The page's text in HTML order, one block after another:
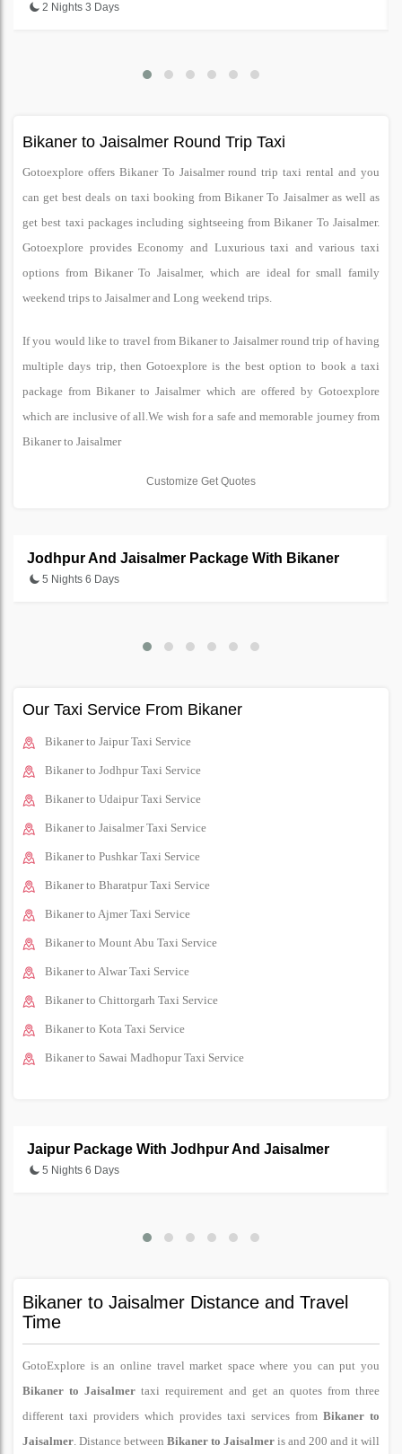
2 Nights 3 Days
Bikaner to Jaisalmer Round Trip Taxi
Gotoexplore offers Bikaner To Jaisalmer round trip taxi rental and you
can get best deals on taxi booking from Bikaner To Jaisalmer as well as
get best taxi packages including sightseeing from Bikaner To Jaisalmer.
Gotoexplore provides Economy and Luxurious taxi and various taxi
options from Bikaner To Jaisalmer, which are ideal for small family
weekend trips to Jaisalmer and Long weekend trips.
If you would like to travel from Bikaner to Jaisalmer round trip of having
multiple days trip, then Gotoexplore is the best option to book a taxi
package from Bikaner to Jaisalmer which are offered by Gotoexplore
which are inclusive of all.We wish for a safe and memorable journey from
Bikaner to Jaisalmer
Customize Get Quotes
Jodhpur And Jaisalmer Package With Bikaner
5 Nights 6 Days
Our Taxi Service From Bikaner
Bikaner to Jaipur Taxi Service
Bikaner to Jodhpur Taxi Service
Bikaner to Udaipur Taxi Service
Bikaner to Jaisalmer Taxi Service
Bikaner to Pushkar Taxi Service
Bikaner to Bharatpur Taxi Service
Bikaner to Ajmer Taxi Service
Bikaner to Mount Abu Taxi Service
Bikaner to Alwar Taxi Service
Bikaner to Chittorgarh Taxi Service
Bikaner to Kota Taxi Service
Bikaner to Sawai Madhopur Taxi Service
Jaipur Package With Jodhpur And Jaisalmer
5 Nights 6 Days
Bikaner to Jaisalmer Distance and Travel
Time
GotoExplore is an online travel market space where you can put you
Bikaner to Jaisalmer taxi requirement and get an quotes from three
different taxi providers which provides taxi services from Bikaner to
Jaisalmer. Distance between Bikaner to Jaisalmer is and 200 and it will